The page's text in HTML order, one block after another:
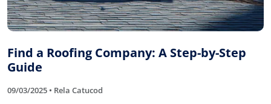
Find a Roofing Company: A Step-by-Step
Guide
09/03/2025 • Rela Catucod